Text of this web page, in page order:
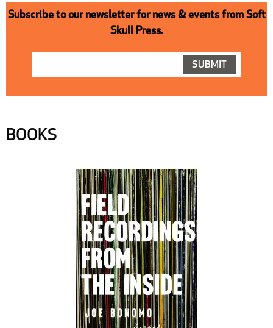
Subscribe to our newsletter for news & events from Soft
Skull Press.
BOOKS